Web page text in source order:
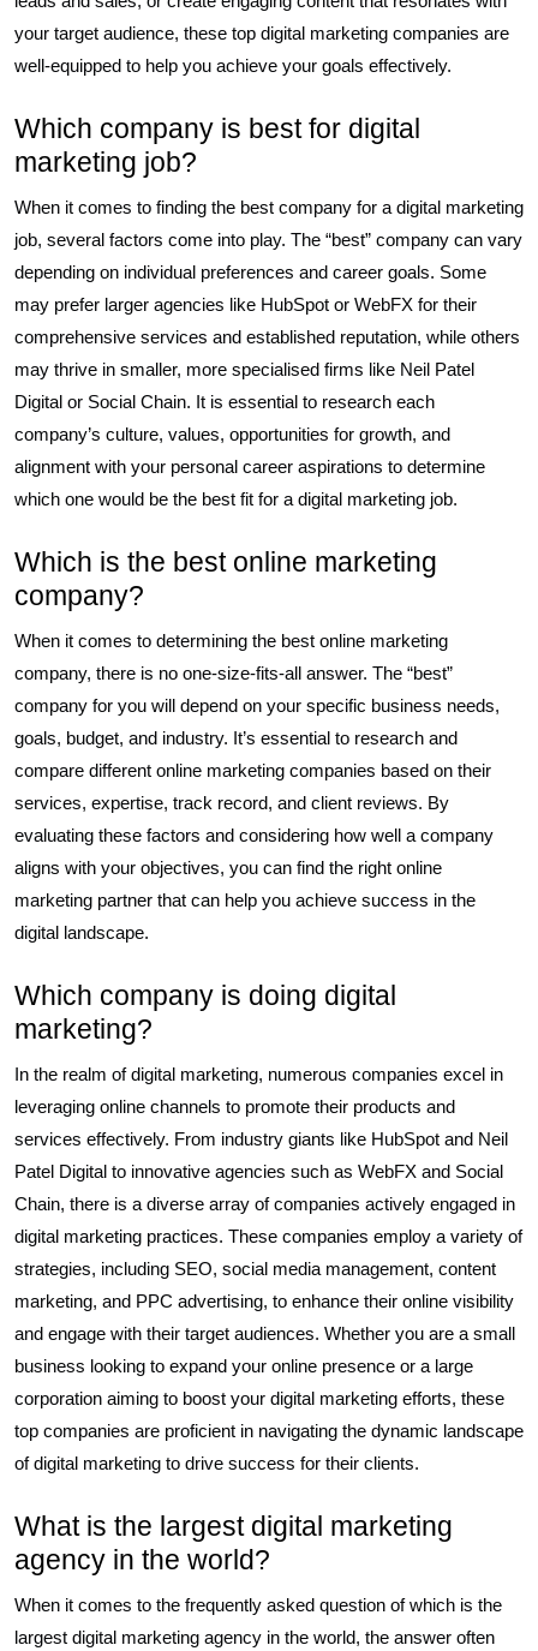
your target audience, these top digital marketing companies are
well-equipped to help you achieve your goals effectively.
Which company is best for digital
marketing job?
When it comes to finding the best company for a digital marketing
job, several factors come into play. The “best” company can vary
depending on individual preferences and career goals. Some
may prefer larger agencies like HubSpot or WebFX for their
comprehensive services and established reputation, while others
may thrive in smaller, more specialised firms like Neil Patel
Digital or Social Chain. It is essential to research each
company’s culture, values, opportunities for growth, and
alignment with your personal career aspirations to determine
which one would be the best fit for a digital marketing job.
Which is the best online marketing
company?
When it comes to determining the best online marketing
company, there is no one-size-fits-all answer. The “best”
company for you will depend on your specific business needs,
goals, budget, and industry. It’s essential to research and
compare different online marketing companies based on their
services, expertise, track record, and client reviews. By
evaluating these factors and considering how well a company
aligns with your objectives, you can find the right online
marketing partner that can help you achieve success in the
digital landscape.
Which company is doing digital
marketing?
In the realm of digital marketing, numerous companies excel in
leveraging online channels to promote their products and
services effectively. From industry giants like HubSpot and Neil
Patel Digital to innovative agencies such as WebFX and Social
Chain, there is a diverse array of companies actively engaged in
digital marketing practices. These companies employ a variety of
strategies, including SEO, social media management, content
marketing, and PPC advertising, to enhance their online visibility
and engage with their target audiences. Whether you are a small
business looking to expand your online presence or a large
corporation aiming to boost your digital marketing efforts, these
top companies are proficient in navigating the dynamic landscape
of digital marketing to drive success for their clients.
What is the largest digital marketing
agency in the world?
When it comes to the frequently asked question of which is the
largest digital marketing agency in the world, the answer often